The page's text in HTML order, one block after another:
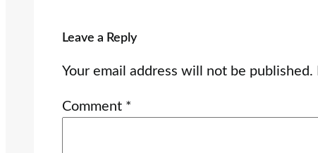
Leave a Reply
Your email address will not be published.
Comment *